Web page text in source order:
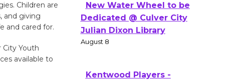
Children are
and giving
and cared for.
City Youth
available to
New Water Wheel to be
Dedicated @ Culver City
Julian Dixon Library
August 8
Kentwood Players -